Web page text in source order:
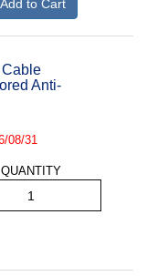
Add to Cart
Cable
Anti-
08/31
QUANTITY